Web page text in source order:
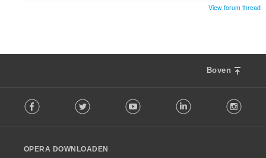
View forum thread
Boven
o
w
Facebook Twitter Youtube LinkedIn
OPERA DOWNLOADEN